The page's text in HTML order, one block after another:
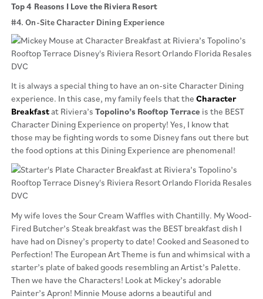
Top 4 Reasons I Love the Riviera Resort
#4. On-Site Character Dining Experience
It is always a special thing to have an on-site Character Dining
experience. In this case, my family feels that the Character
Breakfastat Riviera’s Topolino’s Rooftop Terrace is the BEST
Character Dining Experience on property! Yes, I know that
those may be fighting words to some Disney fans out there but
the food options at this Dining Experience are phenomenal!
My wife loves the Sour Cream Waffles with Chantilly. My Wood-
Fired Butcher’s Steak breakfast was the BEST breakfast dish I
have had on Disney’s property to date! Cooked and Seasoned to
Perfection! The European Art Theme is fun and whimsical with a
starter’s plate of baked goods resembling an Artist’s Palette.
Then we have the Characters! Look at Mickey’s adorable
Painter’s Apron! Minnie Mouse adorns a beautiful and